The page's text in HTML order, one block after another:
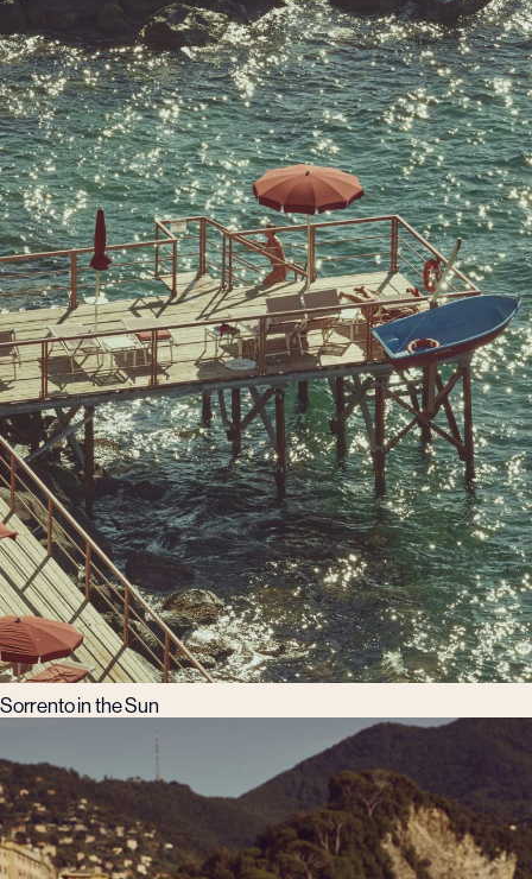
Sorrento in the Sun